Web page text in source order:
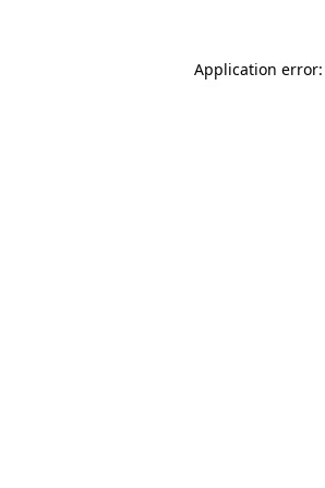
Application